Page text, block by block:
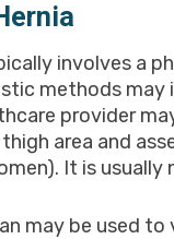
involves a
methods may
provider
area and
It is
may be used